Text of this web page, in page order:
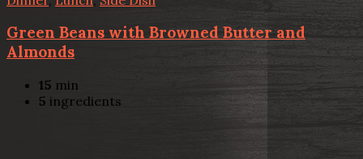
Green Beans with Browned Butter and
Almonds
15 min
5 ingredients